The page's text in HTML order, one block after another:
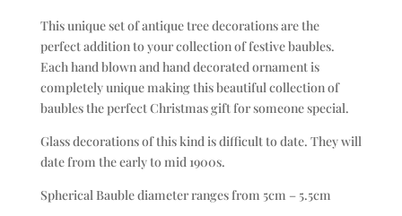
This unique set of antique tree decorations are the
perfect addition to your collection of festive baubles.
Each hand blown and hand decorated ornament is
completely unique making this beautiful collection of
baubles the perfect Christmas gift for someone special.
Glass decorations of this kind is difficult to date. They will
date from the early to mid 1900s.
Spherical Bauble diameter ranges from 5cm – 5.5cm